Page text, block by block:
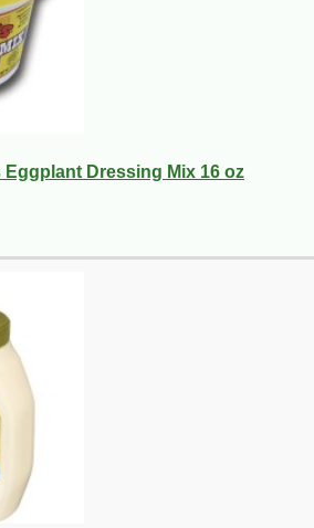
Eggplant Dressing Mix 16 oz